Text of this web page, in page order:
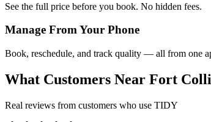
See the full price before you book. No hidden fees.
Manage From Your Phone
Book, reschedule, and track quality — all from one
What Customers Near Fort
Real reviews from customers who use TIDY